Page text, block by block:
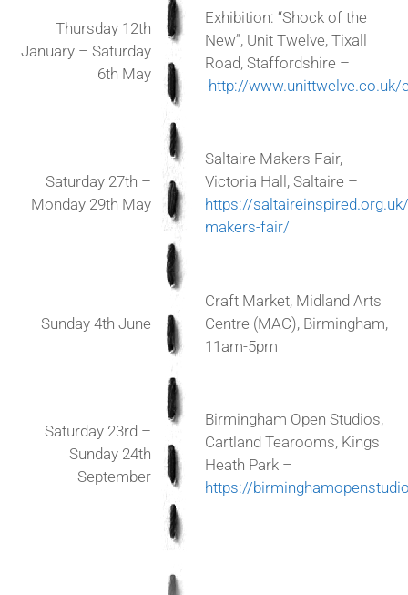
Thursday 12th
January – Saturday
6th May
Exhibition: “Shock of the
New”, Unit Twelve, Tixall
Road, Staffordshire –
http://www.unittwelve.co.uk/
Saturday 27th –
Monday 29th May
Saltaire Makers Fair,
Victoria Hall, Saltaire –
https://
makers-fair/
Sunday 4th June
Craft Market, Midland Arts
Centre (MAC), Birmingham,
11am-5pm
Saturday 23rd –
Sunday 24th
September
Birmingham Open Studios,
Cartland Tearooms, Kings
Heath Park –
https://